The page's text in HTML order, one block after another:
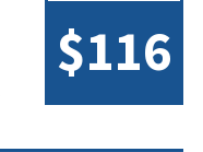
$116